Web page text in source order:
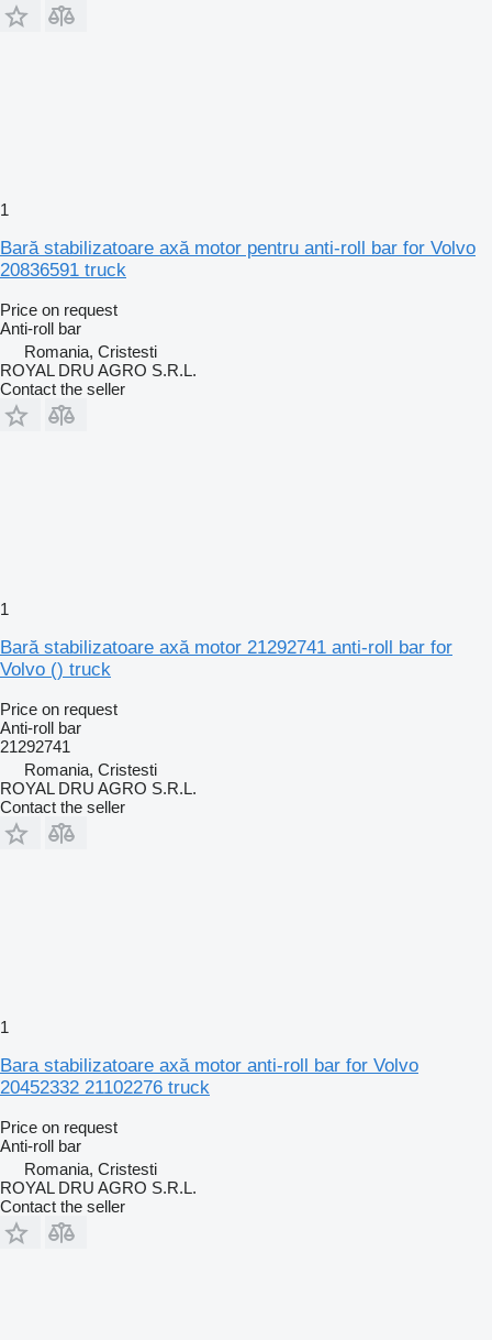
1
Bară stabilizatoare axă motor pentru anti-roll bar for Volvo
20836591 truck
Price on request
Anti-roll bar
Romania, Cristesti
ROYAL DRU AGRO S.R.L.
Contact the seller
1
Bară stabilizatoare axă motor 21292741 anti-roll bar for
Volvo () truck
Price on request
Anti-roll bar
21292741
Romania, Cristesti
ROYAL DRU AGRO S.R.L.
Contact the seller
1
Bara stabilizatoare axă motor anti-roll bar for Volvo
20452332 21102276 truck
Price on request
Anti-roll bar
Romania, Cristesti
ROYAL DRU AGRO S.R.L.
Contact the seller